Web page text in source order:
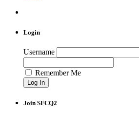
Login
Username
Remember Me
Join SFCQ2